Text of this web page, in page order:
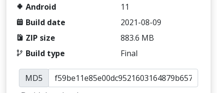
Android
11
Build date
2021-08-09
ZIP size
883.6 MB
Build type
Final
MD5